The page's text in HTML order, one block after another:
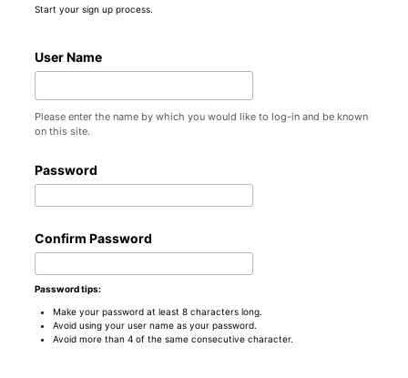
Start your sign up process.
User Name
Please enter the name by which you would like to log-in and be known
on this site.
Password
Confirm Password
Password tips:
Make your password at least 8 characters long.
Avoid using your user name as your password.
Avoid more than 4 of the same consecutive character.